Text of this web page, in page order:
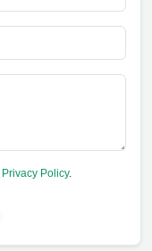
Privacy Policy.